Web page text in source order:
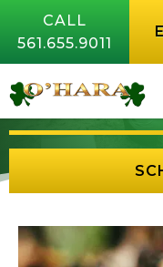
CALL
561.655.9011